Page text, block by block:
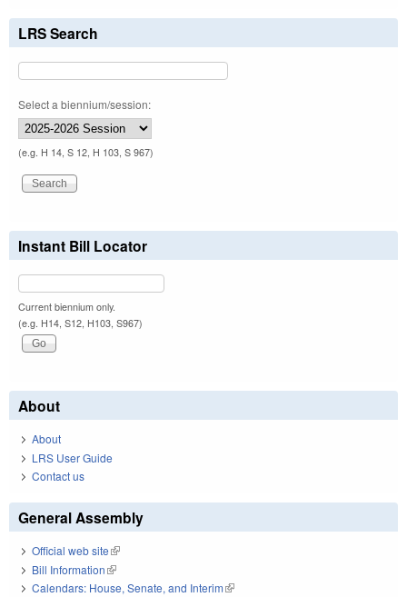
LRS Search
Select a biennium/session:
(e.g. H 14, S 12, H 103, S 967)
Instant Bill Locator
Current biennium only.
(e.g. H14, S12, H103, S967)
About
About
LRS User Guide
Contact us
General Assembly
Official web site(link is external)
Bill Information(link is external)
Calendars: House, Senate, and Interim(link is external)